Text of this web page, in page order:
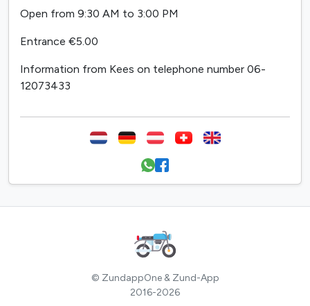
Open from 9:30 AM to 3:00 PM
Entrance €5.00
Information from Kees on telephone number 06-
12073433
© ZundappOne & Zund-App
2016-2026